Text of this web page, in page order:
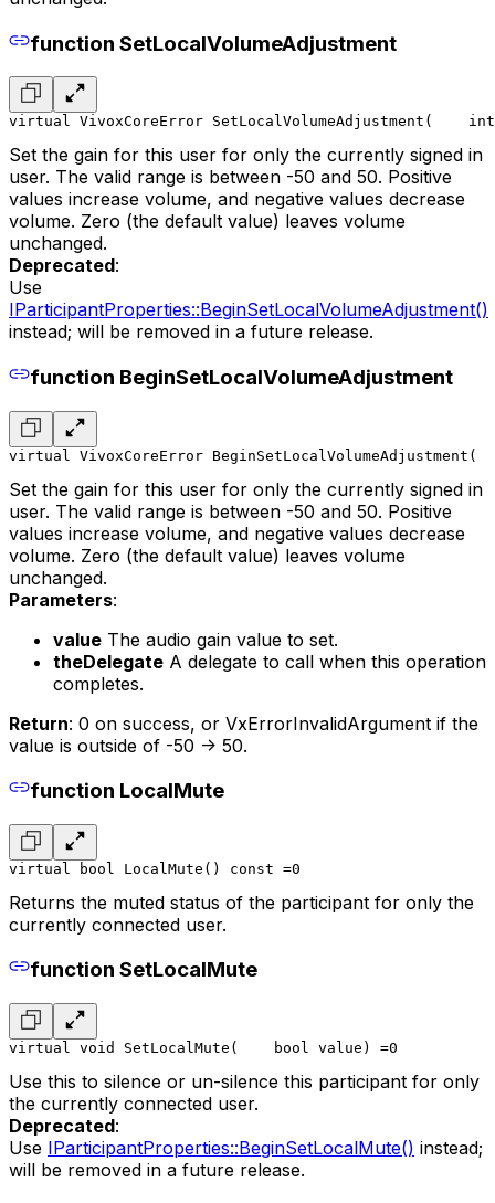
function SetLocalVolumeAdjustment
virtual VivoxCoreError SetLocalVolumeAdjustment(
Set the gain for this user for only the currently signed in
user. The valid range is between -50 and 50. Positive
values increase volume, and negative values decrease
volume. Zero (the default value) leaves volume
unchanged.
Deprecated:
Use
IParticipantProperties::BeginSetLocalVolumeAdjustment()
instead; will be removed in a future release.
function BeginSetLocalVolumeAdjustment
virtual VivoxCoreError BeginSetLocalVolumeAdjustment(
Set the gain for this user for only the currently signed in
user. The valid range is between -50 and 50. Positive
values increase volume, and negative values decrease
volume. Zero (the default value) leaves volume
unchanged.
Parameters:
value The audio gain value to set.
theDelegate A delegate to call when this operation
completes.
Return: 0 on success, or VxErrorInvalidArgument if the
value is outside of -50 -> 50.
function LocalMute
virtual bool LocalMute() const =0
Returns the muted status of the participant for only the
currently connected user.
function SetLocalMute
virtual void SetLocalMute(
    bool value
) =0
Use this to silence or un-silence this participant for only
the currently connected user.
Deprecated:
Use IParticipantProperties::BeginSetLocalMute() instead;
will be removed in a future release.